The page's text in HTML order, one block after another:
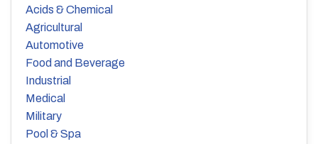
Acids & Chemical
Agricultural
Automotive
Food and Beverage
Industrial
Medical
Military
Pool & Spa